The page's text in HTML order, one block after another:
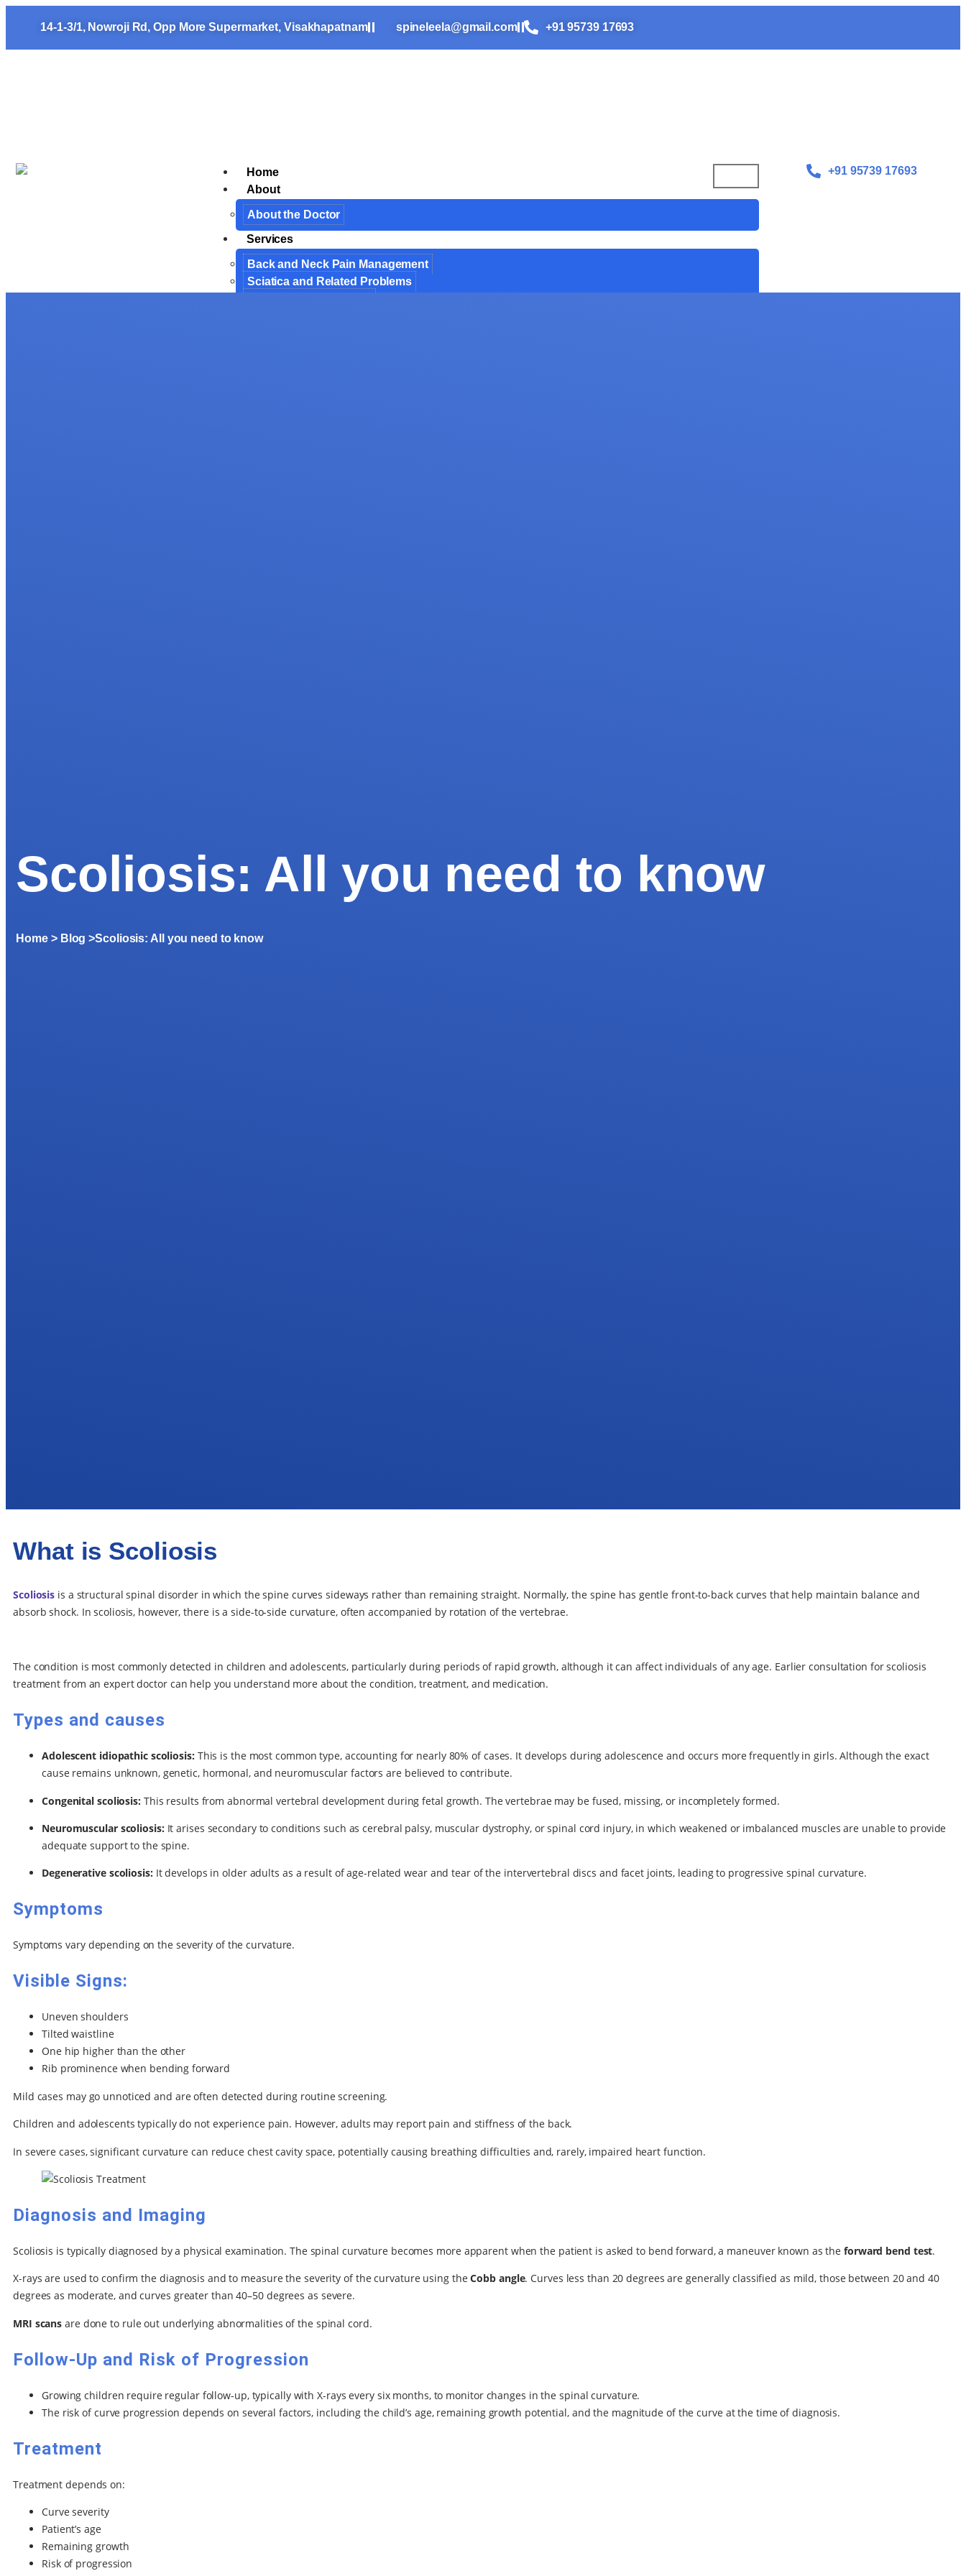
14-1-3/1, Nowroji Rd, Opp More Supermarket, Visakhapatnam spineleela@gmail.com +91 95739 17693​
Home
About
About the Doctor
Services
Back and Neck Pain Management
Sciatica and Related Problems
+91 95739 17693
Scoliosis: All you need to know
Home > Blog >Scoliosis: All you need to know
What is Scoliosis
Scoliosis is a structural spinal disorder in which the spine curves sideways rather than remaining straight. Normally, the spine has gentle front-to-back curves that help maintain balance and
absorb shock. In scoliosis, however, there is a side-to-side curvature, often accompanied by rotation of the vertebrae.
The condition is most commonly detected in children and adolescents, particularly during periods of rapid growth, although it can affect individuals of any age. Earlier consultation for scoliosis
treatment from an expert doctor can help you understand more about the condition, treatment, and medication.
Types and causes
Adolescent idiopathic scoliosis: This is the most common type, accounting for nearly 80% of cases. It develops during adolescence and occurs more frequently in girls. Although the exact
cause remains unknown, genetic, hormonal, and neuromuscular factors are believed to contribute.
Congenital scoliosis: This results from abnormal vertebral development during fetal growth. The vertebrae may be fused, missing, or incompletely formed.
Neuromuscular scoliosis: It arises secondary to conditions such as cerebral palsy, muscular dystrophy, or spinal cord injury, in which weakened or imbalanced muscles are unable to provide
adequate support to the spine.
Degenerative scoliosis: It develops in older adults as a result of age-related wear and tear of the intervertebral discs and facet joints, leading to progressive spinal curvature.
Symptoms
Symptoms vary depending on the severity of the curvature.
Visible Signs:
Uneven shoulders
Tilted waistline
One hip higher than the other
Rib prominence when bending forward
Mild cases may go unnoticed and are often detected during routine screening.
Children and adolescents typically do not experience pain. However, adults may report pain and stiffness of the back.
In severe cases, significant curvature can reduce chest cavity space, potentially causing breathing difficulties and, rarely, impaired heart function.
Diagnosis and Imaging
Scoliosis is typically diagnosed by a physical examination. The spinal curvature becomes more apparent when the patient is asked to bend forward, a maneuver known as the forward bend test.
X-rays are used to confirm the diagnosis and to measure the severity of the curvature using theCobb angle. Curves less than 20 degrees are generally classified as mild, those between 20 and 40
degrees as moderate, and curves greater than 40–50 degrees as severe.
MRI scans are done to rule out underlying abnormalities of the spinal cord.
Follow-Up and Risk of Progression
Growing children require regular follow-up, typically with X-rays every six months, to monitor changes in the spinal curvature.
The risk of curve progression depends on several factors, including the child’s age, remaining growth potential, and the magnitude of the curve at the time of diagnosis.
Treatment
Treatment depends on:
Curve severity
Patient’s age
Remaining growth
Risk of progression